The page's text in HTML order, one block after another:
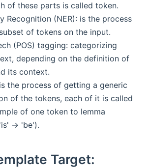
of these parts is called token.
Recognition (NER): is the process
of tokens on the input.
(POS) tagging: categorizing
depending on the definition of
its context.
the process of getting a generic
of the tokens, each of it is called
of one token to lemma
-> 'be').
Target: